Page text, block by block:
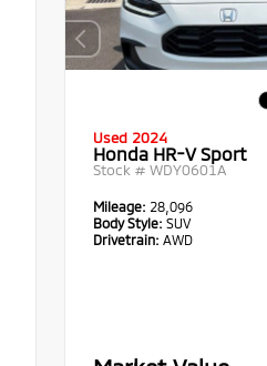
Used 2024
Honda HR-V Sport
Stock # WDY0601A
Mileage: 28,096
Body Style: SUV
Drivetrain: AWD